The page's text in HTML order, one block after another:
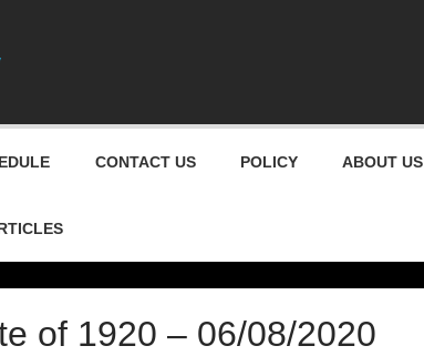
CONTACT US POLICY ABOUT US
of 1920 – 06/08/2020